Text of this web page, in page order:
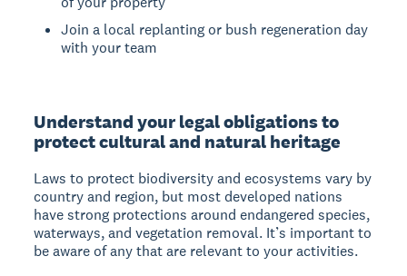
Join a local replanting or bush regeneration day
with your team
Understand your legal obligations to
protect cultural and natural heritage
Laws to protect biodiversity and ecosystems vary by
country and region, but most developed nations
have strong protections around endangered species,
waterways, and vegetation removal. It’s important to
be aware of any that are relevant to your activities.